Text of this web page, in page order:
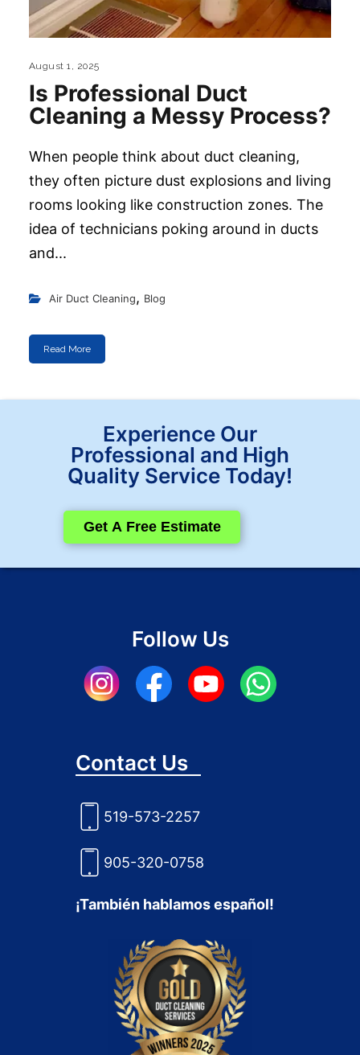
August 1, 2025
Is Professional Duct
Cleaning a Messy Process?
When people think about duct cleaning,
they often picture dust explosions and living
rooms looking like construction zones. The
idea of technicians poking around in ducts
and...
Air Duct Cleaning, Blog
Read More
Experience Our
Professional and High
Quality Service Today!
Get A Free Estimate
Follow Us
Contact Us
519-573-2257
905-320-0758
¡También hablamos español!